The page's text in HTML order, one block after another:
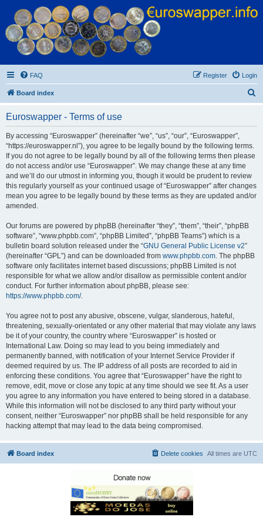
Euroswapper
Euroswapper.info
FAQ Login
Register
Board index
Euroswapper - Terms of use
By accessing “Euroswapper” (hereinafter “we”, “us”, “our”, “Euroswapper”,
“https://euroswapper.nl”), you agree to be legally bound by the following terms.
If you do not agree to be legally bound by all of the following terms then please
do not access and/or use “Euroswapper”. We may change these at any time
and we’ll do our utmost in informing you, though it would be prudent to review
this regularly yourself as your continued usage of “Euroswapper” after changes
mean you agree to be legally bound by these terms as they are updated and/or
amended.
Our forums are powered by phpBB (hereinafter “they”, “them”, “their”, “phpBB
software”, “www.phpbb.com”, “phpBB Limited”, “phpBB Teams”) which is a
bulletin board solution released under the “GNU General Public License v2”
(hereinafter “GPL”) and can be downloaded from www.phpbb.com. The phpBB
software only facilitates internet based discussions; phpBB Limited is not
responsible for what we allow and/or disallow as permissible content and/or
conduct. For further information about phpBB, please see:
https://www.phpbb.com/.
You agree not to post any abusive, obscene, vulgar, slanderous, hateful,
threatening, sexually-orientated or any other material that may violate any laws
be it of your country, the country where “Euroswapper” is hosted or
International Law. Doing so may lead to you being immediately and
permanently banned, with notification of your Internet Service Provider if
deemed required by us. The IP address of all posts are recorded to aid in
enforcing these conditions. You agree that “Euroswapper” have the right to
remove, edit, move or close any topic at any time should we see fit. As a user
you agree to any information you have entered to being stored in a database.
While this information will not be disclosed to any third party without your
consent, neither “Euroswapper” nor phpBB shall be held responsible for any
hacking attempt that may lead to the data being compromised.
Board index All times are UTC
Delete cookies